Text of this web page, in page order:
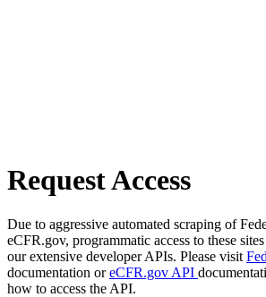
Request Access
Due to aggressive automated scraping of
eCFR.gov, programmatic access to these
our extensive developer APIs. Please visit
documentation oreCFR.gov API
how to access the API.